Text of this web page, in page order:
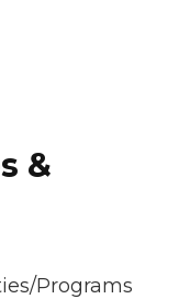
&
Programs